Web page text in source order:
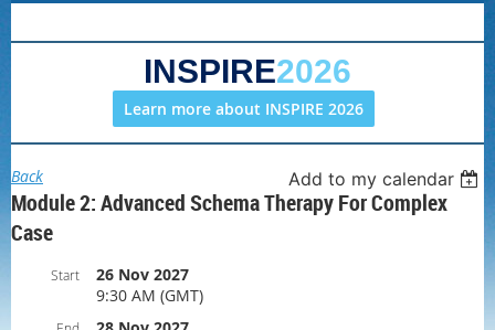
INSPIRE2026
Learn more about INSPIRE 2026
Back Add to my calendar
Module 2: Advanced Schema Therapy For Complex
Case
Start
26 Nov 2027
9:30 AM (GMT)